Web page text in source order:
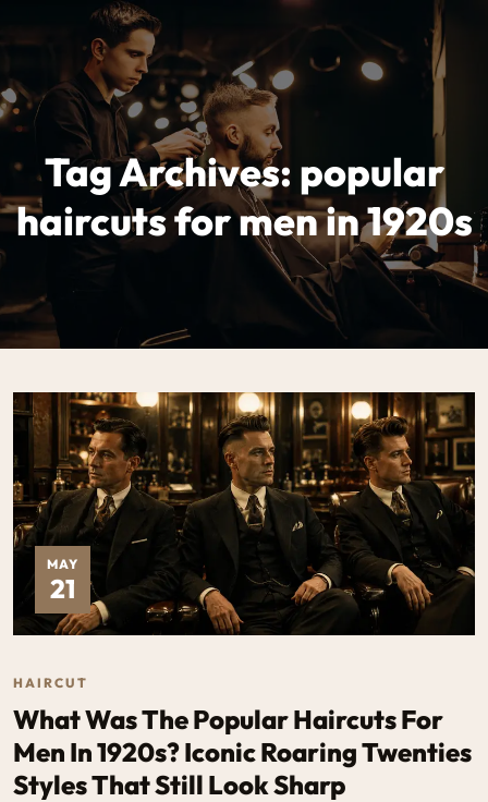
Tag Archives: popular
haircuts for men in 1920s
MAY
21
HAIRCUT
What Was The Popular Haircuts For
Men In 1920s​? Iconic Roaring Twenties
Styles That Still Look Sharp